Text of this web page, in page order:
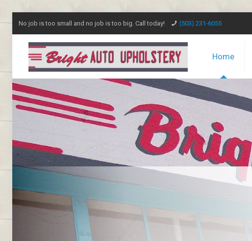
No job is too small and no job is too big. Call today! (503) 231-6055
Home